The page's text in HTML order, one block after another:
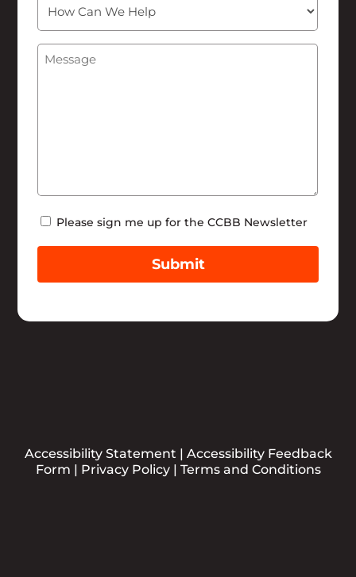
Can
Help
Message
Newsletter
Please sign me up for the CCBB Newsletter
Submit
Accessibility Statement | Accessibility Feedback
Form | Privacy Policy| Terms and Conditions